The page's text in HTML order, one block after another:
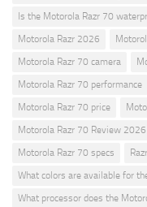
Is the Motorola Razr 70
Motorola Razr 2026
Motorola Razr 70 camera
Motorola Razr 70 performance
Motorola Razr 70 price
Motorola Razr 70 Review 2026
Motorola Razr 70 specs
What colors are available for
What processor does the